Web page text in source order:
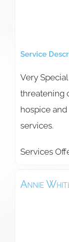
Service
Very
threatening
hospice
services.
Services
Annie